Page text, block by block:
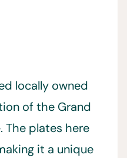
locally owned
of the Grand
The plates here
it a unique